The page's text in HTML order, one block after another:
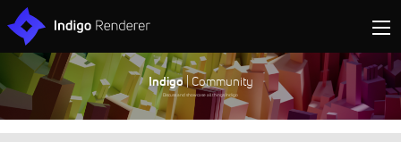
Indigo| Community
Discuss and showcase all things Indigo